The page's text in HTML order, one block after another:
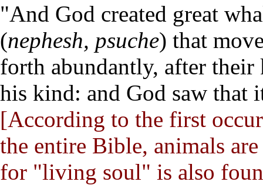
"And God created great
(nephesh, psuche) that
forth abundantly, after
his kind: and God saw that
[According to the first
the entire Bible, animals
for "living soul" is also